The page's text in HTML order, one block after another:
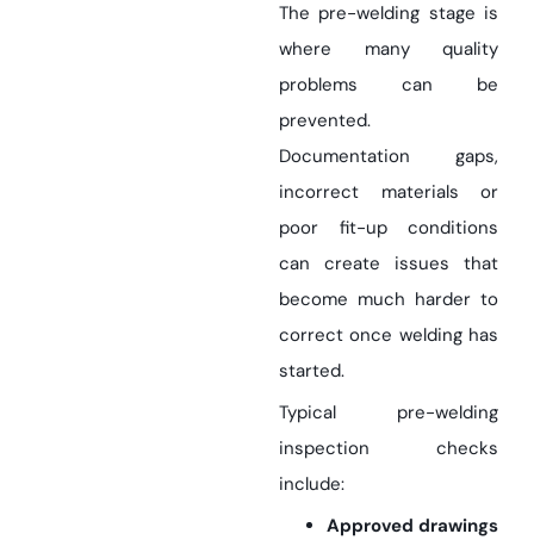
The pre-welding stage is
where many quality
problems can be
prevented.
Documentation gaps,
incorrect materials or
poor fit-up conditions
can create issues that
become much harder to
correct once welding has
started.
Typical pre-welding
inspection checks
include:
Approved drawings